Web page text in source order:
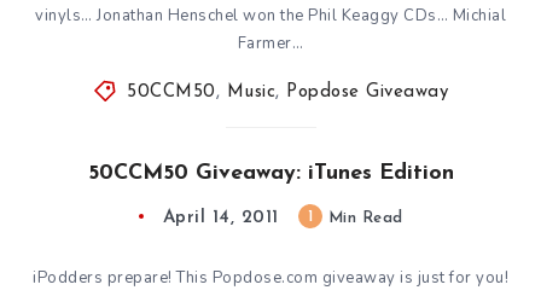
vinyls… Jonathan Henschel won the Phil Keaggy CDs… Michial
Farmer…
50CCM50 , Music, Popdose Giveaway
50CCM50 Giveaway: iTunes Edition
April 14, 2011 Min Read
iPodders prepare! This Popdose.com giveaway is just for you!